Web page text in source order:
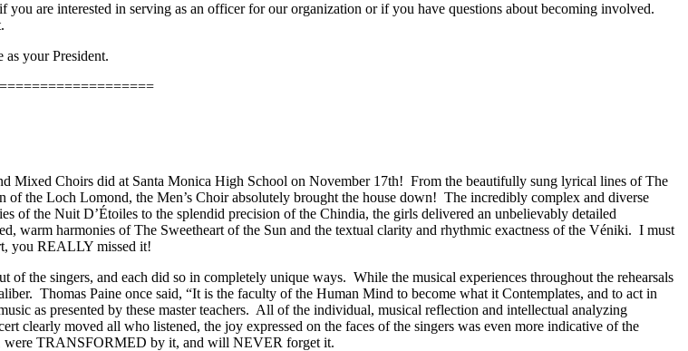
you are interested in serving as an officer for our organization or if you have questions about becoming involved.
as your President.
Mixed Choirs did at Santa Monica High School on November 17th! From the beautifully sung lyrical lines of The
the Loch Lomond, the Men’s Choir absolutely brought the house down! The incredibly complex and diverse
of the Nuit D’Étoiles to the splendid precision of the Chindia, the girls delivered an unbelievably detailed
warm harmonies of The Sweetheart of the Sun and the textual clarity and rhythmic exactness of the Véniki. I must
you REALLY missed it!
of the singers, and each did so in completely unique ways. While the musical experiences throughout the rehearsals
Thomas Paine once said, “It is the faculty of the Human Mind to become what it Contemplates, and to act in
as presented by these master teachers. All of the individual, musical reflection and intellectual analyzing
clearly moved all who listened, the joy expressed on the faces of the singers was even more indicative of the
were TRANSFORMED by it, and will NEVER forget it.